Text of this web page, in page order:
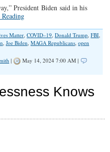
President Biden said in his
Matter, COVID–19, Donald Trump, FBI,
, Joe Biden, MAGA Republicans, open
|
May 14, 2024 7:00 AM |
Knows